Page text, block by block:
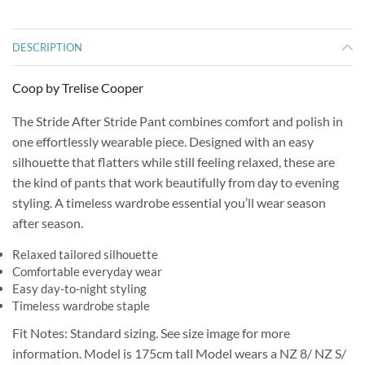
DESCRIPTION
Coop by Trelise Cooper
The Stride After Stride Pant combines comfort and polish in
one effortlessly wearable piece. Designed with an easy
silhouette that flatters while still feeling relaxed, these are
the kind of pants that work beautifully from day to evening
styling. A timeless wardrobe essential you’ll wear season
after season.
Relaxed tailored silhouette
Comfortable everyday wear
Easy day-to-night styling
Timeless wardrobe staple
Fit Notes: Standard sizing. See size image for more
information. Model is 175cm tall Model wears a NZ 8/ NZ S/